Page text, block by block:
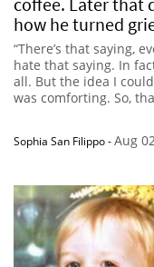
how he turned
“There’s that saying,
hate that saying. In
all. But the idea I
was comforting. So,
Sophia San Filippo-Aug